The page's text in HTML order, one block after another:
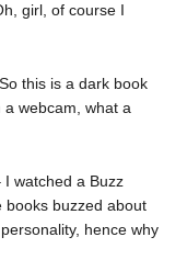
girl, of course I
this is a dark book
webcam, what a
watched a Buzz
books buzzed about
hence why